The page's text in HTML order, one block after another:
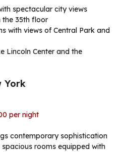
spectacular city views
the 35th floor
with views of Central Park and
Lincoln Center and the
York
per night
contemporary sophistication
rooms equipped with